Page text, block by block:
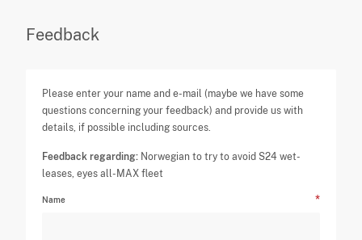
Feedback
Please enter your name and e-mail (maybe we have some
questions concerning your feedback) and provide us with
details, if possible including sources.
Feedback regarding: Norwegian to try to avoid S24 wet-
leases, eyes all-MAX fleet
Name